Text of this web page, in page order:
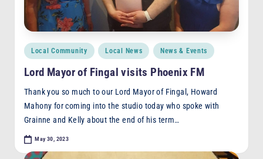
Posted
Local Community Local News News & Events
Lord Mayor of Fingal visits Phoenix FM
Thank you so much to our Lord Mayor of Fingal, Howard
Mahony for coming into the studio today who spoke with
Grainne and Kelly about the end of his term…
May 30, 2023